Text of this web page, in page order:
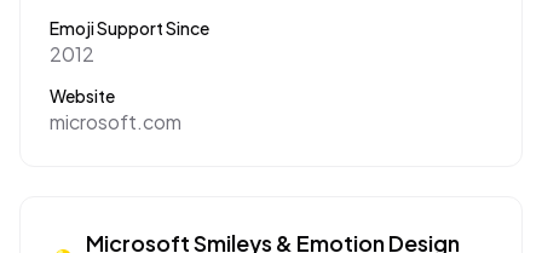
Emoji Support Since
2012
Website
microsoft.com
MicrosoftSmileys & EmotionDesign